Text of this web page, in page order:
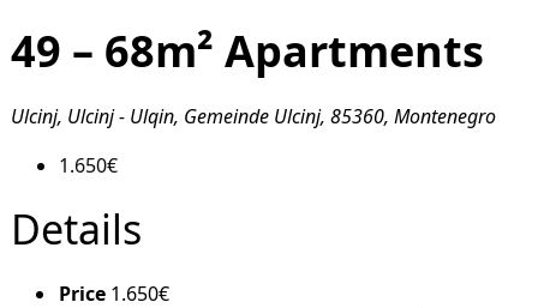
49 – 68m² Apartments
Ulcinj, Ulcinj - Ulqin, Gemeinde Ulcinj, 85360, Montenegro
1.650€
Details
Price 1.650€